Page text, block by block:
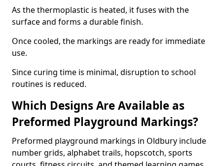
As the thermoplastic is heated, it fuses with the
surface and forms a durable finish.
Once cooled, the markings are ready for immediate
use.
Since curing time is minimal, disruption to school
routines is reduced.
Which Designs Are Available as
Preformed Playground Markings?
Preformed playground markings in Oldbury include
number grids, alphabet trails, hopscotch, sports